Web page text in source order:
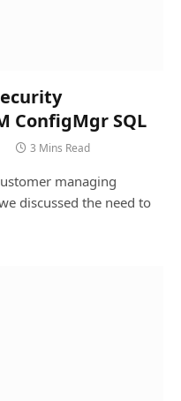
ConfigMgr SQL
3 Mins Read
managing
discussed the need to